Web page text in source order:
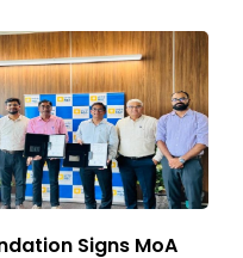
Signs MoA